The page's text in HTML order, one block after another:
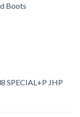
Boots
SPECIAL+P JHP